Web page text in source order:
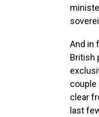
And in
British
couple
clear
last